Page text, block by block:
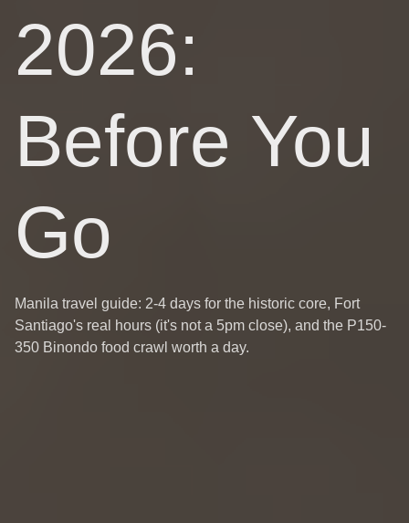
2026:
Before You
Go
Manila travel guide: 2-4 days for the historic core, Fort
Santiago's real hours (it's not a 5pm close), and the P150-
350 Binondo food crawl worth a day.